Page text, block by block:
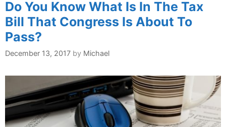
Do You Know What Is In The Tax
Bill That Congress Is About To
Pass?
December 13, 2017 by Michael